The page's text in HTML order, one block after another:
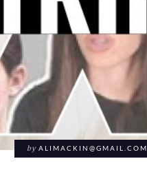
by ALIMACKIN@GMAIL.COM